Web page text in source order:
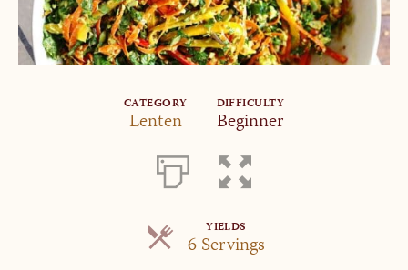
CATEGORY
Lenten
DIFFICULTY
Beginner
YIELDS
6 ServingsServings